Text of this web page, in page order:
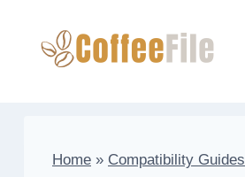
Home » Compatibility Guides